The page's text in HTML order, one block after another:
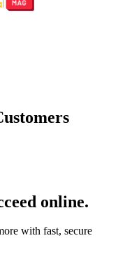
online.
with fast, secure